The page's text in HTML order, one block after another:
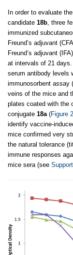
In order to evaluate
candidate 18b, three
immunized
Freund’s adjuvant
Freund’s adjuvant
at intervals of 21
serum antibody levels
immunosorbent assay
veins of the mice and
plates coated with the
conjugate 18a(Figure 2
identify vaccine-
mice confirmed very
the natural tolerance
immune responses
mice sera (see